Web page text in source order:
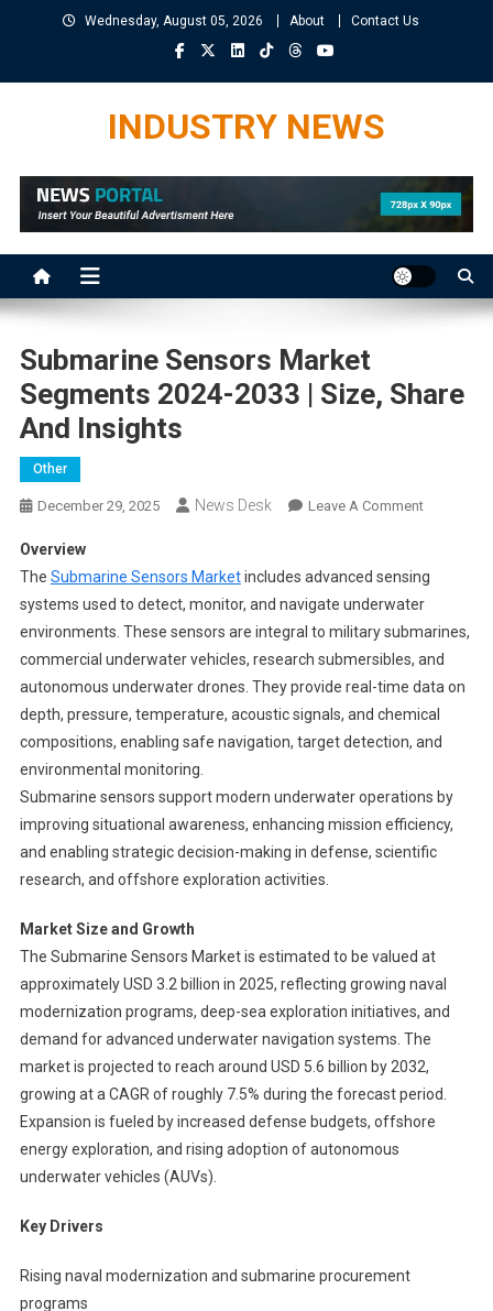
Wednesday, August 05, 2026 About Contact Us
INDUSTRY NEWS
Submarine Sensors Market
Segments 2024-2033 | Size, Share
And Insights
Other
December 29, 2025 News Desk Leave A CommentOn
Market
Segments
2024-
2033
|
Size,
Share
Overview
The Submarine Sensors Marketincludes advanced sensing
systems used to detect, monitor, and navigate underwater
environments. These sensors are integral to military submarines,
commercial underwater vehicles, research submersibles, and
autonomous underwater drones. They provide real-time data on
depth, pressure, temperature, acoustic signals, and chemical
compositions, enabling safe navigation, target detection, and
environmental monitoring.
Submarine sensors support modern underwater operations by
improving situational awareness, enhancing mission efficiency,
and enabling strategic decision-making in defense, scientific
research, and offshore exploration activities.
Market Size and Growth
The Submarine Sensors Market is estimated to be valued at
approximately USD 3.2 billion in 2025, reflecting growing naval
modernization programs, deep-sea exploration initiatives, and
demand for advanced underwater navigation systems. The
market is projected to reach around USD 5.6 billion by 2032,
growing at a CAGR of roughly 7.5% during the forecast period.
Expansion is fueled by increased defense budgets, offshore
energy exploration, and rising adoption of autonomous
underwater vehicles (AUVs).
Key Drivers
Rising naval modernization and submarine procurement
programs